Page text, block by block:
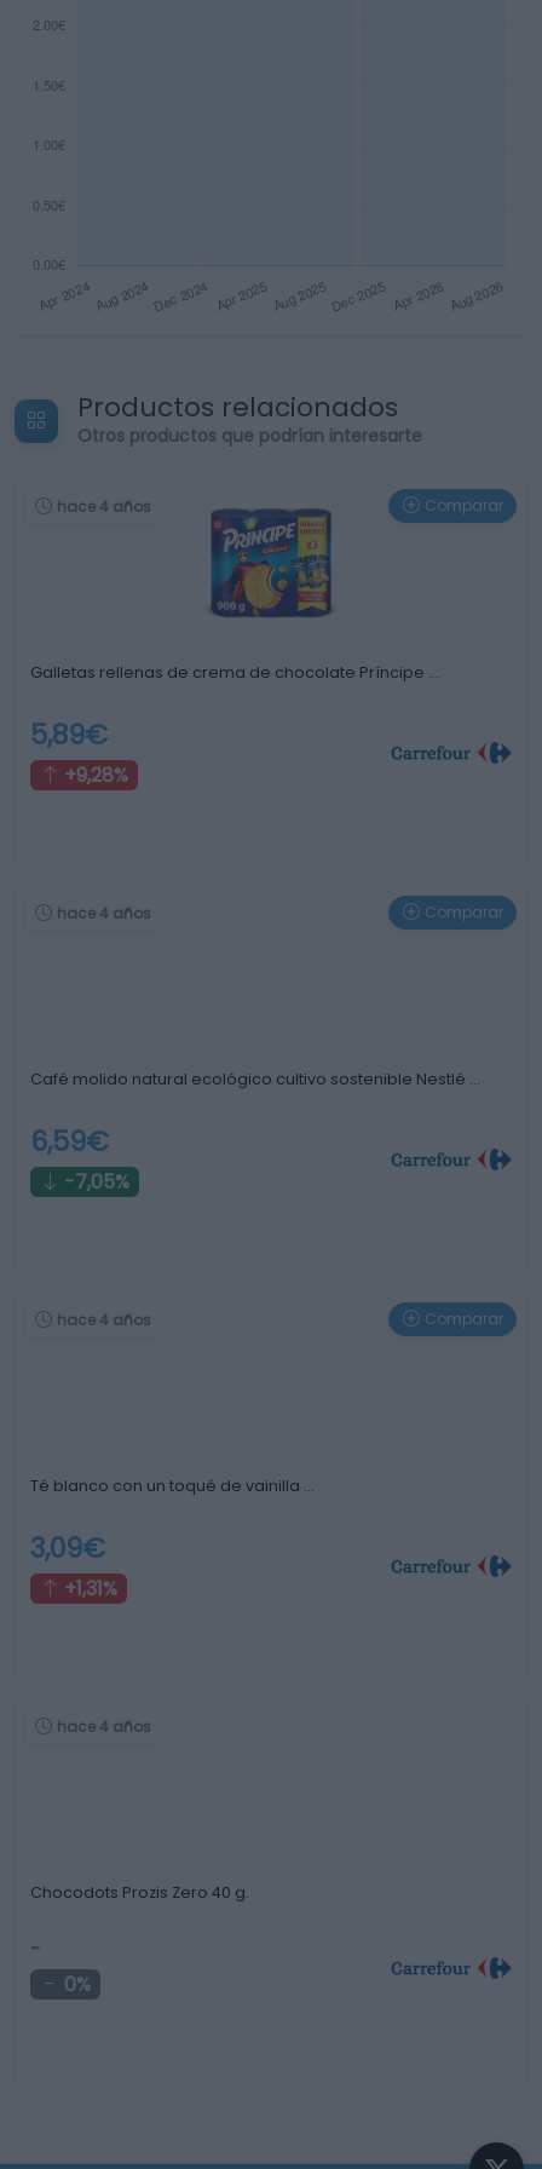
Productos relacionados
Otros productos que podrían interesarte
hace 4 años Comparar
Galletas rellenas de crema de chocolate Príncipe …
5,89€
+9,28%
hace 4 años Comparar
Café molido natural ecológico cultivo sostenible Nestlé …
6,59€
-7,05%
hace 4 años Comparar
Té blanco con un toqué de vainilla …
3,09€
+1,31%
hace 4 años
Chocodots Prozis Zero 40 g.
-
0%